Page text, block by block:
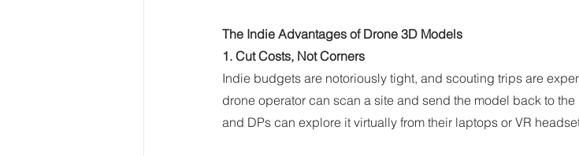
The Indie Advantages of Drone 3D Models
1. Cut Costs, Not Corners
Indie budgets are notoriously tight, and scouting trips are
drone operator can scan a site and send the model back to
and DPs can explore it virtually from their laptops or VR